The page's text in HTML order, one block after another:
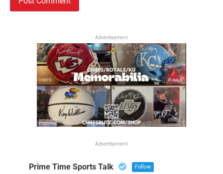
Advertisement
Advertisement
Prime Time Sports Talk Follow